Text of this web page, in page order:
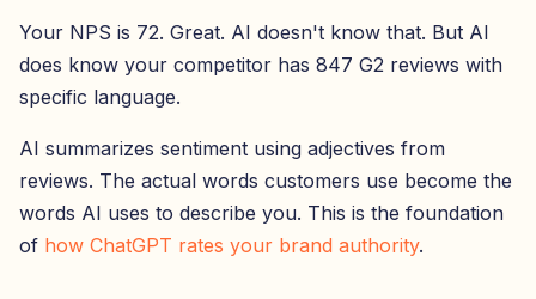
Your NPS is 72. Great. AI doesn't know that. But AI
does know your competitor has 847 G2 reviews with
specific language.
AI summarizes sentiment using adjectives from
reviews. The actual words customers use become the
words AI uses to describe you. This is the foundation
of how ChatGPT rates your brand authority.